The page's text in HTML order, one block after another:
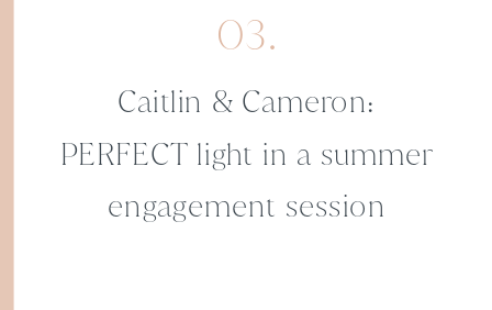
Caitlin & Cameron:
PERFECT light in a summer
engagement session
03.